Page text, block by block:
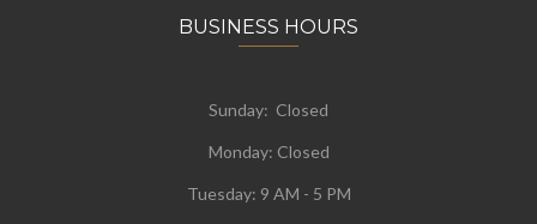
BUSINESS HOURS
Sunday: Closed
Monday: Closed
Tuesday: 9 AM - 5 PM